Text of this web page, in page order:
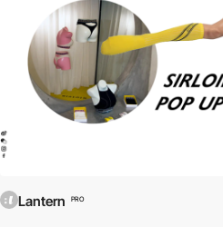
Lantern PRO